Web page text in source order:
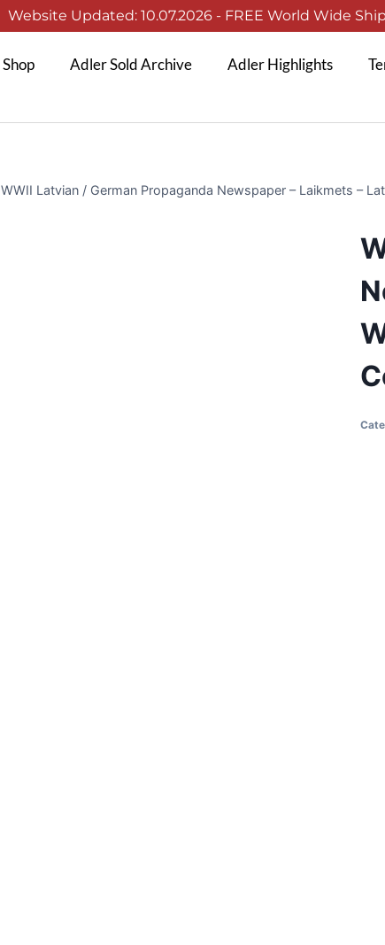
Website Updated: 10.07.2026 - FREE World Wide
Shop Adler Sold Archive Adler Highlights
WWII Latvian / German Propaganda Newspaper – Laikmets –